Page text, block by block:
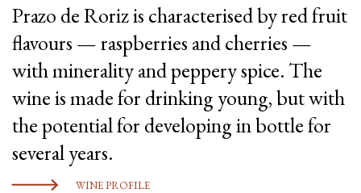
Prazo de Roriz is characterised by red fruit
flavours — raspberries and cherries —
with minerality and peppery spice. The
wine is made for drinking young, but with
the potential for developing in bottle for
several years.
WINE PROFILE